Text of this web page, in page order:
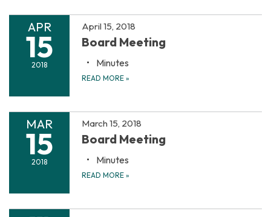
APR
15
2018
April 15, 2018
Board Meeting
Minutes
READ MORE »
MAR
15
2018
March 15, 2018
Board Meeting
Minutes
READ MORE »